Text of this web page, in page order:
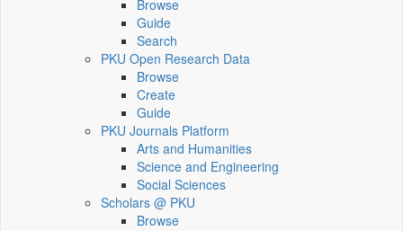
Browse
Guide
Search
PKU Open Research Data
Browse
Create
Guide
PKU Journals Platform
Arts and Humanities
Science and Engineering
Social Sciences
Scholars @ PKU
Browse